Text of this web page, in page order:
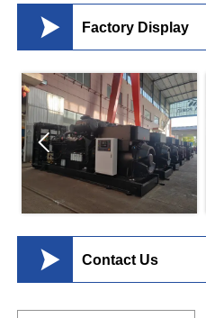
 Factory Display

 Contact Us